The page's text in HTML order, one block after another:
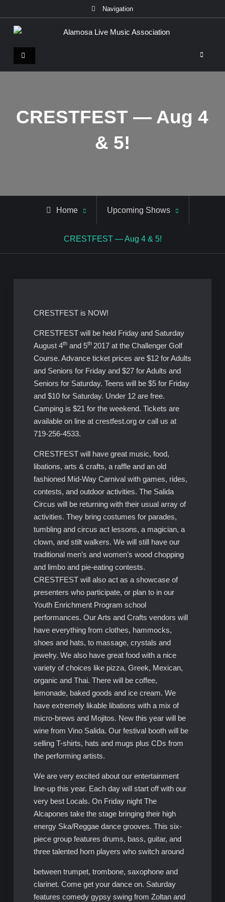
to
content
Navigation
Alamosa Live Music Association
Live music, the soul of ALMA
CRESTFEST — Aug 4
& 5!
Home Upcoming Shows
CRESTFEST — Aug 4 & 5!
CRESTFEST is NOW!
CRESTFEST will be held Friday and Saturday
August 4thand 5th 2017 at the Challenger Golf
Course. Advance ticket prices are $12 for Adults
and Seniors for Friday and $27 for Adults and
Seniors for Saturday. Teens will be $5 for Friday
and $10 for Saturday. Under 12 are free.
Camping is $21 for the weekend. Tickets are
available on line at crestfest.org or call us at
719-256-4533.
CRESTFEST will have great music, food,
libations, arts & crafts, a raffle and an old
fashioned Mid-Way Carnival with games, rides,
contests, and outdoor activities. The Salida
Circus will be returning with their usual array of
activities. They bring costumes for parades,
tumbling and circus act lessons, a magician, a
clown, and stilt walkers. We will still have our
traditional men’s and women’s wood chopping
and limbo and pie-eating contests.
CRESTFEST will also act as a showcase of
presenters who participate, or plan to in our
Youth Enrichment Program school
performances. Our Arts and Crafts vendors will
have everything from clothes, hammocks,
shoes and hats, to massage, crystals and
jewelry. We also have great food with a nice
variety of choices like pizza, Greek, Mexican,
organic and Thai. There will be coffee,
lemonade, baked goods and ice cream. We
have extremely likable libations with a mix of
micro-brews and Mojitos. New this year will be
wine from Vino Salida. Our festival booth will be
selling T-shirts, hats and mugs plus CDs from
the performing artists.
We are very excited about our entertainment
line-up this year. Each day will start off with our
very best Locals. On Friday night The
Alcapones take the stage bringing their high
energy Ska/Reggae dance grooves. This six-
piece group features drums, bass, guitar, and
three talented horn players who switch around
between trumpet, trombone, saxophone and
clarinet. Come get your dance on. Saturday
features comedy gypsy swing from Zoltan and